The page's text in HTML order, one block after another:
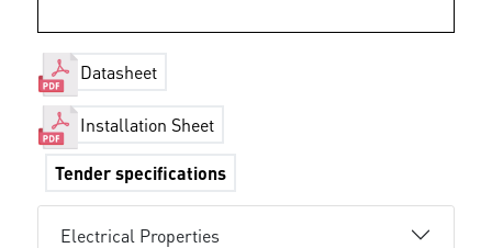
Datasheet
Installation Sheet
Tender specifications
Electrical Properties